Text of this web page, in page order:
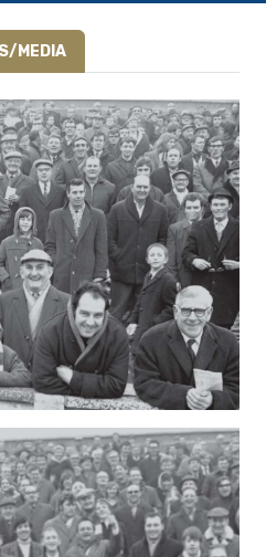
MEDIA